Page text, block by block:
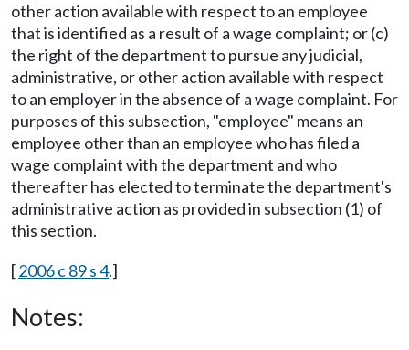
other action available with respect to an employee
that is identified as a result of a wage complaint; or (c)
the right of the department to pursue any judicial,
administrative, or other action available with respect
to an employer in the absence of a wage complaint. For
purposes of this subsection, "employee" means an
employee other than an employee who has filed a
wage complaint with the department and who
thereafter has elected to terminate the department's
administrative action as provided in subsection (1) of
this section.
[2006 c 89 s 4.]
Notes: